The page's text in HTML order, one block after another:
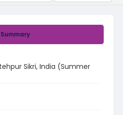
Summary
Sikri, India (Summer